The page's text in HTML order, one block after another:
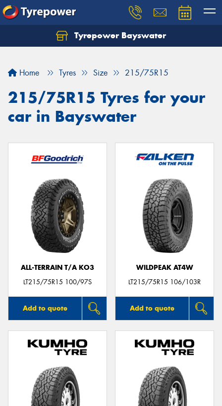
Tyrepower Bayswater
Home Tyres Size 215/75R15
215/75R15 Tyres for your
car in Bayswater
ALL-TERRAIN T/A KO3
LT215/75R15 100/97S
Add to quote
WILDPEAK AT4W
LT215/75R15 106/103R
Add to quote
Let us know what you need, and our team will
Your details
Send